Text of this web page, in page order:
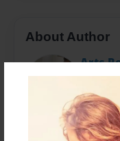
About Author
Arts
Joined:
Owned and